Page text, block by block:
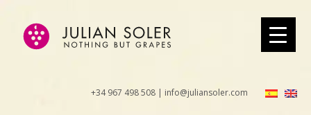
+34 967 498 508 | info@juliansoler.com